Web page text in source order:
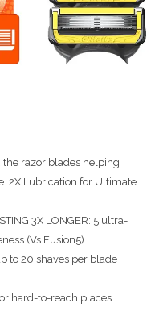
the razor blades helping
2X Lubrication for Ultimate
3X LONGER: 5 ultra-
(Vs Fusion5)
to 20 shaves per blade
hard-to-reach places.